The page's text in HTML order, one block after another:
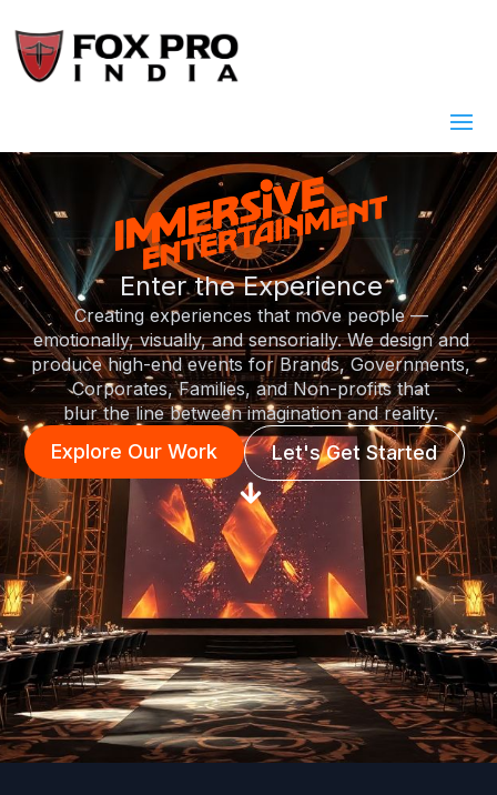
Enter the Experience
Creating experiences that move people —
emotionally, visually, and sensorially. We design and
produce high-end events for Brands, Governments,
Corporates, Families, and Non-profits that
blur the line between imagination and reality.
Explore Our Work Let's Get Started